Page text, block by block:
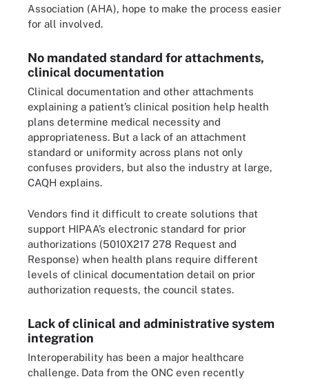
Association (AHA), hope to make the process easier
for all involved.
No mandated standard for attachments,
clinical documentation
Clinical documentation and other attachments
explaining a patient’s clinical position help health
plans determine medical necessity and
appropriateness. But a lack of an attachment
standard or uniformity across plans not only
confuses providers, but also the industry at large,
CAQH explains.
Vendors find it difficult to create solutions that
support HIPAA’s electronic standard for prior
authorizations (5010X217 278 Request and
Response) when health plans require different
levels of clinical documentation detail on prior
authorization requests, the council states.
Lack of clinical and administrative system
integration
Interoperability has been a major healthcare
challenge. Data from the ONC even recently